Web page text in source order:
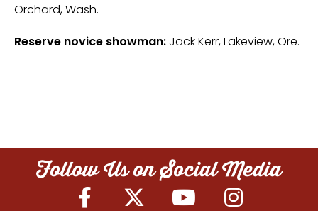
Orchard, Wash.
Reserve novice showman: Jack Kerr, Lakeview, Ore.
Follow Us on Social Media